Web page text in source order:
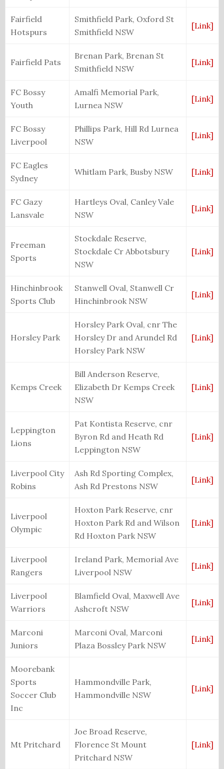
Fairfield
Hotspurs
Smithfield Park, Oxford St
Smithfield NSW
[Link]
Fairfield Pats
Brenan Park, Brenan St
Smithfield NSW
[Link]
FC Bossy
Youth
Amalfi Memorial Park,
Lurnea NSW
[Link]
FC Bossy
Liverpool
Phillips Park, Hill Rd Lurnea
NSW
[Link]
FC Eagles
Sydney
Whitlam Park, Busby NSW [Link]
FC Gazy
Lansvale
Hartleys Oval, Canley Vale
NSW
[Link]
Freeman
Sports
Stockdale Reserve,
Stockdale Cr Abbotsbury
NSW
[Link]
Hinchinbrook
Sports Club
Stanwell Oval, Stanwell Cr
Hinchinbrook NSW
[Link]
Horsley Park
Horsley Park Oval, cnr The
Horsley Dr and Arundel Rd
Horsley Park NSW
[Link]
Kemps Creek
Bill Anderson Reserve,
Elizabeth Dr Kemps Creek
NSW
[Link]
Leppington
Lions
Pat Kontista Reserve, cnr
Byron Rd and Heath Rd
Leppington NSW
[Link]
Liverpool City
Robins
Ash Rd Sporting Complex,
Ash Rd Prestons NSW
[Link]
Liverpool
Olympic
Hoxton Park Reserve, cnr
Hoxton Park Rd and Wilson
Rd Hoxton Park NSW
[Link]
Liverpool
Rangers
Ireland Park, Memorial Ave
Liverpool NSW
[Link]
Liverpool
Warriors
Blamfield Oval, Maxwell Ave
Ashcroft NSW
[Link]
Marconi
Juniors
Marconi Oval, Marconi
Plaza Bossley Park NSW
[Link]
Moorebank
Sports
Soccer Club
Inc
Hammondville Park,
Hammondville NSW
[Link]
Mt Pritchard
Joe Broad Reserve,
Florence St Mount
Pritchard NSW
[Link]